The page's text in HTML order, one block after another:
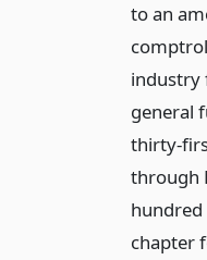
to an
industry
general
thirty-
through
chapter